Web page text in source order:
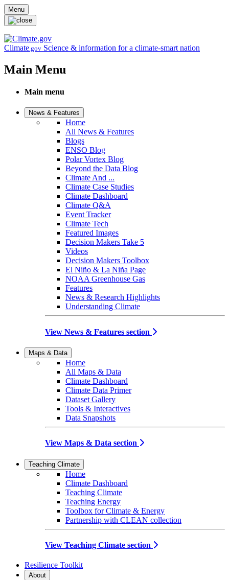
Skip to main content
Menu
Climate.gov Science & information for a climate-smart nation
Main Menu
Main menu
News & Features
Home
All News & Features
Blogs
ENSO Blog
Polar Vortex Blog
Beyond the Data Blog
Climate And ...
Climate Case Studies
Climate Dashboard
Climate Q&A
Event Tracker
Climate Tech
Featured Images
Decision Makers Take 5
Videos
Decision Makers Toolbox
El Niño & La Niña Page
NOAA Greenhouse Gas
Features
News & Research Highlights
Understanding Climate
View News & Features section
Maps & Data
Home
All Maps & Data
Climate Dashboard
Climate Data Primer
Dataset Gallery
Tools & Interactives
Data Snapshots
View Maps & Data section
Teaching Climate
Home
Climate Dashboard
Teaching Climate
Teaching Energy
Toolbox for Climate & Energy
Partnership with CLEAN collection
View Teaching Climate section
Resilience Toolkit
About